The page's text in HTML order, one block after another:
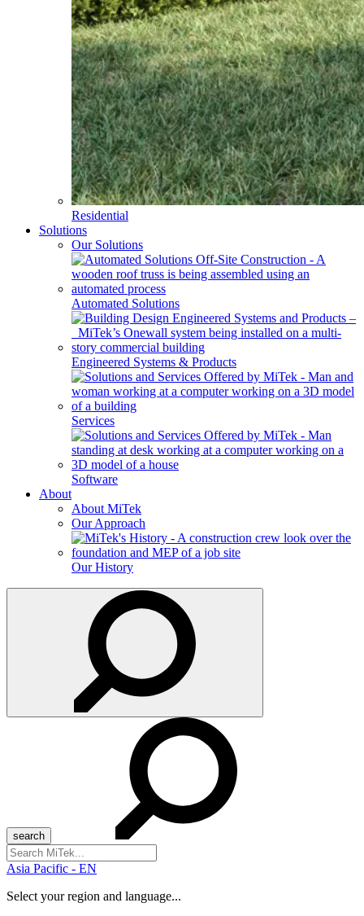
Residential
Solutions
Our Solutions
Automated Solutions
Engineered Systems & Products
Services
Software
About
About MiTek
Our Approach
Our History
Search
for:
Asia Pacific - EN
Select your region and language...